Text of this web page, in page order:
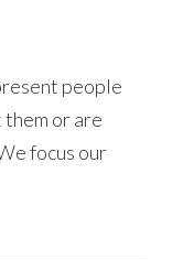
people
or are
focus our